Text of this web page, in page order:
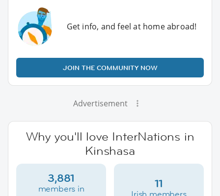
Get info, and feel at home abroad!
JOIN THE COMMUNITY NOW
Advertisement
Why you'll love InterNations in
Kinshasa
3,881
members in
11